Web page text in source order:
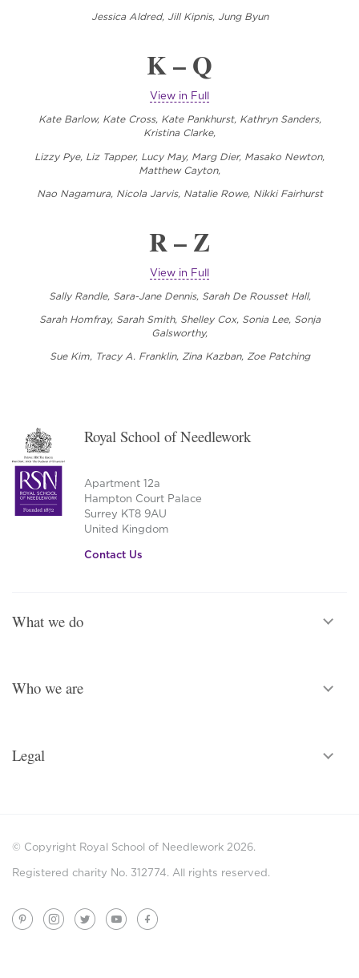
Jessica Aldred, Jill Kipnis, Jung Byun
K – Q
View in Full
Kate Barlow, Kate Cross, Kate Pankhurst, Kathryn Sanders,
Kristina Clarke,
Lizzy Pye, Liz Tapper, Lucy May, Marg Dier, Masako Newton,
Matthew Cayton,
Nao Nagamura, Nicola Jarvis, Natalie Rowe, Nikki Fairhurst
R – Z
View in Full
Sally Randle, Sara-Jane Dennis, Sarah De Rousset Hall,
Sarah Homfray, Sarah Smith, Shelley Cox, Sonia Lee,Sonja
Galsworthy,
Sue Kim, Tracy A. Franklin, Zina Kazban, Zoe Patching
Royal School of Needlework
Apartment 12a
Hampton Court Palace
Surrey KT8 9AU
United Kingdom
Contact Us
What we do
Who we are
Legal
© Copyright Royal School of Needlework 2026.
Registered charity No. 312774. All rights reserved.